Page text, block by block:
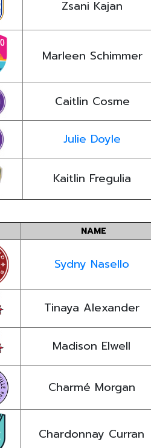
Zsani Kajan
Marleen Schimmer
Caitlin Cosme
Julie Doyle
Kaitlin Fregulia
NAME
Sydny Nasello
Tinaya Alexander
Madison Elwell
Charmé Morgan
Chardonnay Curran